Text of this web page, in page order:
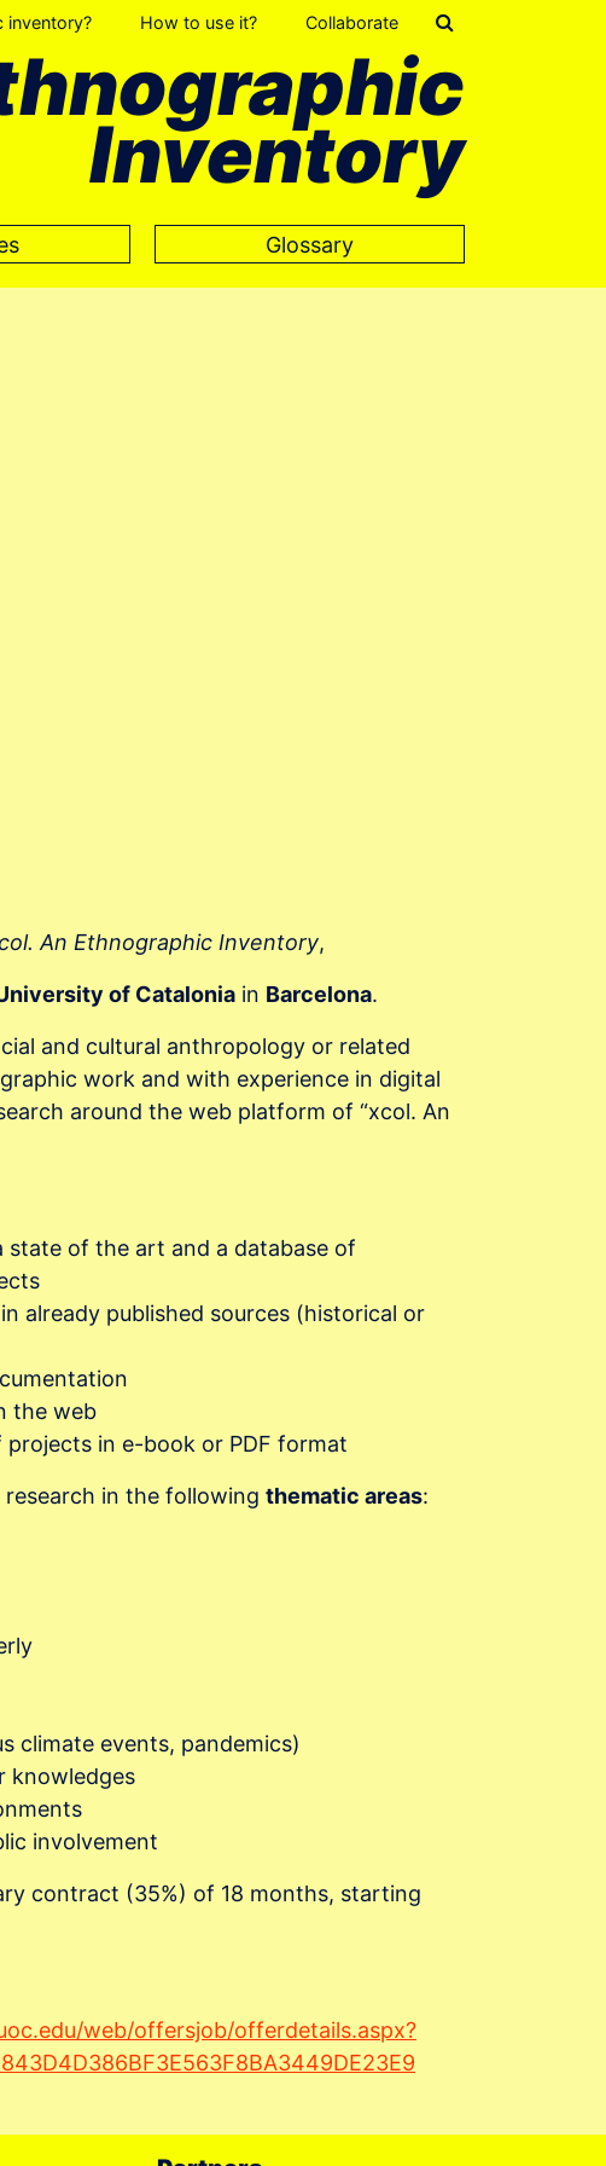
inventory? How to use it? Collaborate
Inventory
Glossary
An Ethnographic Inventory,
of Catalonia in Barcelona.
and cultural anthropology or related
work and with experience in digital
around the web platform of “xcol. An
of the art and a database of
already published sources (historical or
the web
in e-book or PDF format
in the following thematic areas:
climate events, pandemics)
knowledges
involvement
contract (35%) of 18 months, starting
web/offersjob/offerdetails.aspx?